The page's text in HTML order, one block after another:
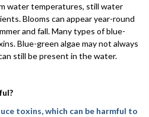
water temperatures, still water
Blooms can appear year-round
and fall. Many types of blue-
Blue-green algae may not always
still be present in the water.
toxins, which can be harmful to